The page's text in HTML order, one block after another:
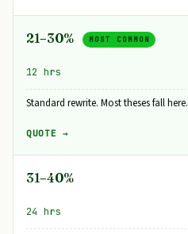
21–30% MOST COMMON
12 hrs
Standard rewrite. Most theses fall here.
QUOTE →
31–40%
24 hrs